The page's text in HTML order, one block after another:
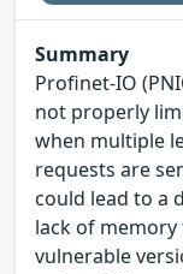
Summary
Profinet-IO
not properly
when multiple
requests are
could lead to a
lack of
vulnerable